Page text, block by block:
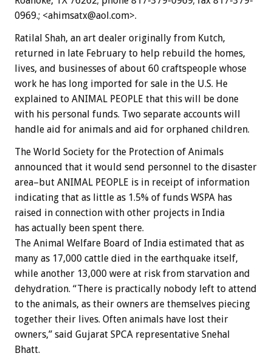
0969.; <ahimsatx@aol.com>.
Ratilal Shah, an art dealer originally from Kutch,
returned in late February to help rebuild the homes,
lives, and businesses of about 60 craftspeople whose
work he has long imported for sale in the U.S. He
explained to ANIMAL PEOPLE that this will be done
with his personal funds. Two separate accounts will
handle aid for animals and aid for orphaned children.
The World Society for the Protection of Animals
announced that it would send personnel to the disaster
area–but ANIMAL PEOPLE is in receipt of information
indicating that as little as 1.5% of funds WSPA has
raised in connection with other projects in India
has actually been spent there.
The Animal Welfare Board of India estimated that as
many as 17,000 cattle died in the earthquake itself,
while another 13,000 were at risk from starvation and
dehydration. “There is practically nobody left to attend
to the animals, as their owners are themselves piecing
together their lives. Often animals have lost their
owners,” said Gujarat SPCA representative Snehal
Bhatt.